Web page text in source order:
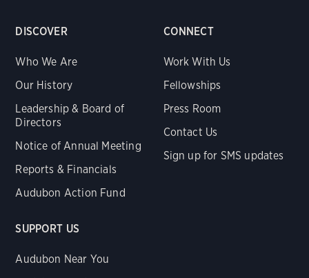
DISCOVER
Who We Are
Our History
Leadership & Board of
Directors
Notice of Annual Meeting
Reports & Financials
Audubon Action Fund
CONNECT
Work With Us
Fellowships
Press Room
Contact Us
Sign up for SMS updates
SUPPORT US
Audubon Near You